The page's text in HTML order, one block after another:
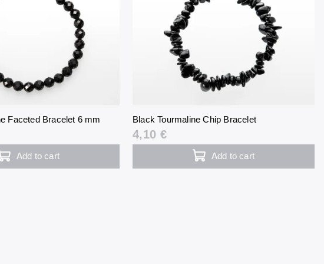
Faceted Bracelet 6 mm
Add to cart
Black Tourmaline Chip Bracelet
4,10 €
Add to cart